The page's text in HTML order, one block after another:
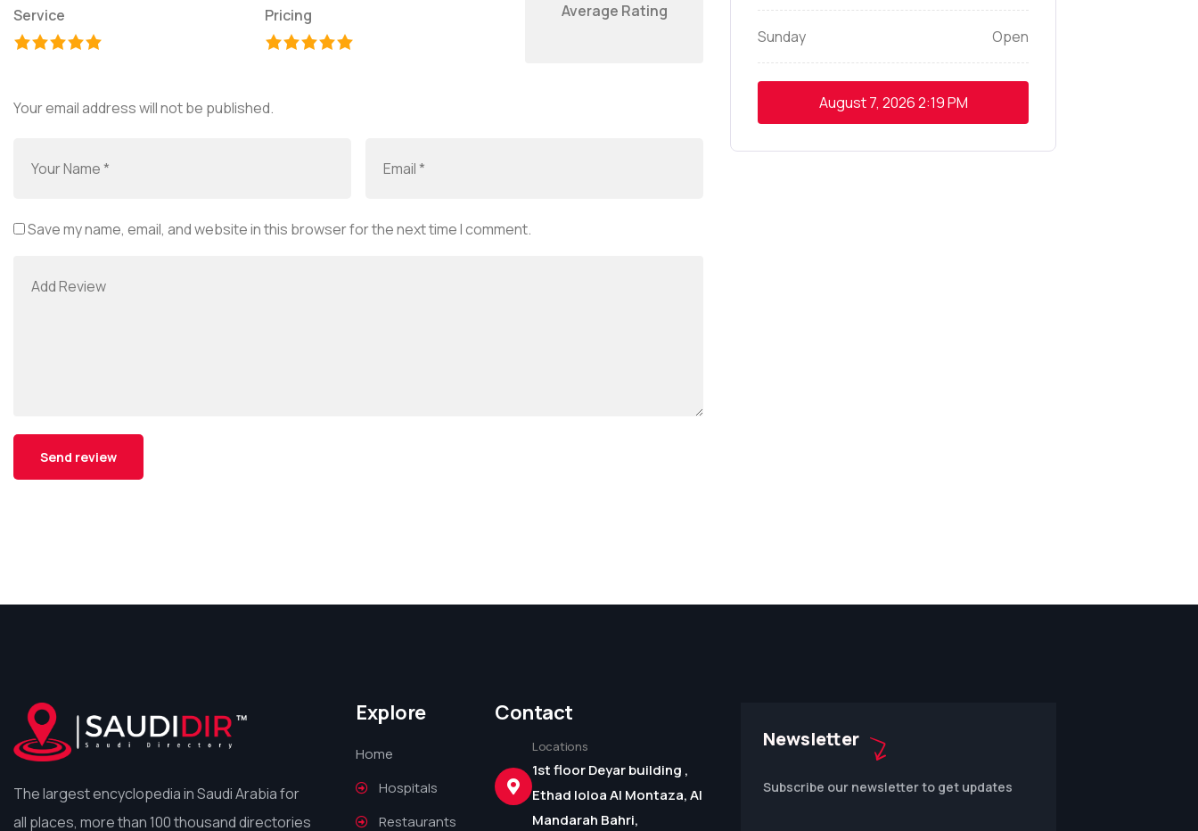
Service Pricing Average Rating
Your email address will not be published.
Save my name, email, and website in this browser for the next time I comment.
Sunday Open
August 7, 20262:19 PM
The largest encyclopedia in Saudi Arabia for
all places, more than 100 thousand directories
Explore
Home
Hospitals
Restaurants
Contact
Locations
1st floor Deyar building ,
Ethad loloa Al Montaza, Al
Mandarah Bahri,
Newsletter
Subscribe our newsletter to get updates